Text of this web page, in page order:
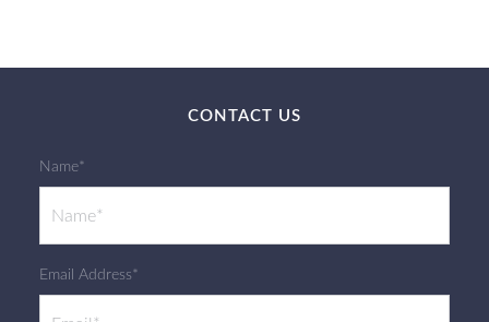
CONTACT US
Name*
Email Address*